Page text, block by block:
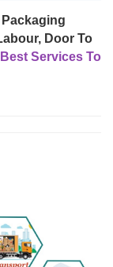
Door To
Services To